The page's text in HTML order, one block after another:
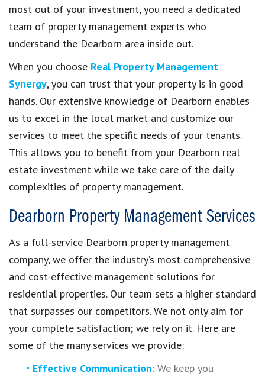
most out of your investment, you need a dedicated
team of property management experts who
understand the Dearborn area inside out.
When you choose Real Property Management
Synergy, you can trust that your property is in good
hands. Our extensive knowledge of Dearborn enables
us to excel in the local market and customize our
services to meet the specific needs of your tenants.
This allows you to benefit from your Dearborn real
estate investment while we take care of the daily
complexities of property management.
Dearborn Property Management Services
As a full-service Dearborn property management
company, we offer the industry’s most comprehensive
and cost-effective management solutions for
residential properties. Our team sets a higher standard
that surpasses our competitors. We not only aim for
your complete satisfaction; we rely on it. Here are
some of the many services we provide:
Effective Communication: We keep you